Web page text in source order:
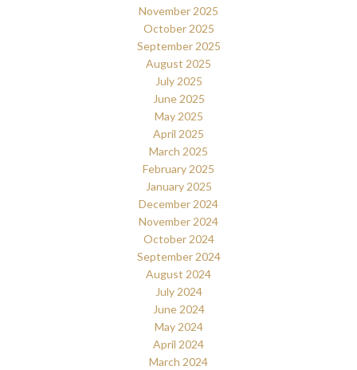
November 2025
October 2025
September 2025
August 2025
July 2025
June 2025
May 2025
April 2025
March 2025
February 2025
January 2025
December 2024
November 2024
October 2024
September 2024
August 2024
July 2024
June 2024
May 2024
April 2024
March 2024